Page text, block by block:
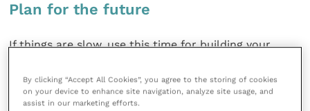
Plan for the future
If things are slow, use this time for building your
should a downturn ever happen again.
By clicking “Accept All Cookies”, you agree to the storing of cookies
on your device to enhance site navigation, analyze site usage, and
assist in our marketing efforts.